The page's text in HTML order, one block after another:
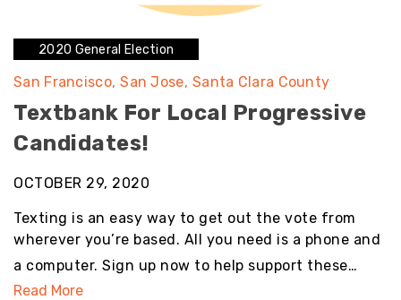
2020 General Election
San Francisco San Jose Santa Clara County
Textbank For Local Progressive
Candidates!
OCTOBER 29, 2020
Texting is an easy way to get out the vote from
wherever you’re based. All you need is a phone and
a computer. Sign up now to help support these…
Read More